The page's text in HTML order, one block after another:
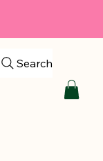
Search